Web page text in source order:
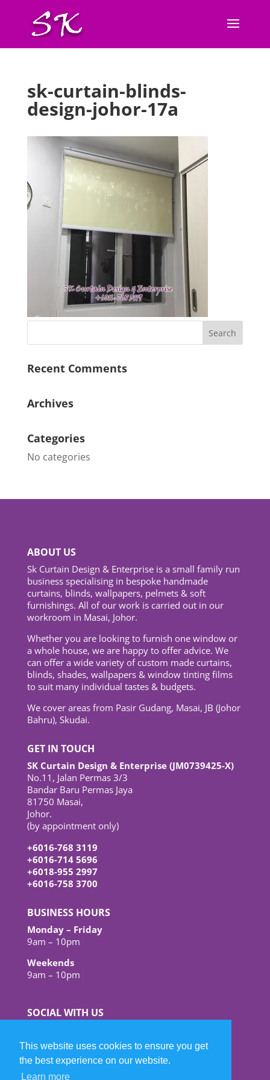
This website uses cookies to ensure you get
the best experience on our website.
Learn more
sk-curtain-blinds-
design-johor-17a
Recent Comments
Archives
Categories
No categories
ABOUT US
Sk Curtain Design & Enterprise is a small family run
business specialising in bespoke handmade
curtains, blinds, wallpapers, pelmets & soft
furnishings. All of our work is carried out in our
workroom in Masai, Johor.
Whether you are looking to furnish one window or
a whole house, we are happy to offer advice. We
can offer a wide variety of custom made curtains,
blinds, shades, wallpapers & window tinting films
to suit many individual tastes & budgets.
We cover areas from Pasir Gudang, Masai, JB (Johor
Bahru), Skudai.
GET IN TOUCH
SK Curtain Design & Enterprise (JM0739425-X)
No.11, Jalan Permas 3/3
Bandar Baru Permas Jaya
81750 Masai,
Johor.
(by appointment only)
+6016-768 3119
+6016-714 5696
+6018-955 2997
+6016-758 3700
BUSINESS HOURS
Monday – Friday
9am – 10pm
Weekends
9am – 10pm
SOCIAL WITH US